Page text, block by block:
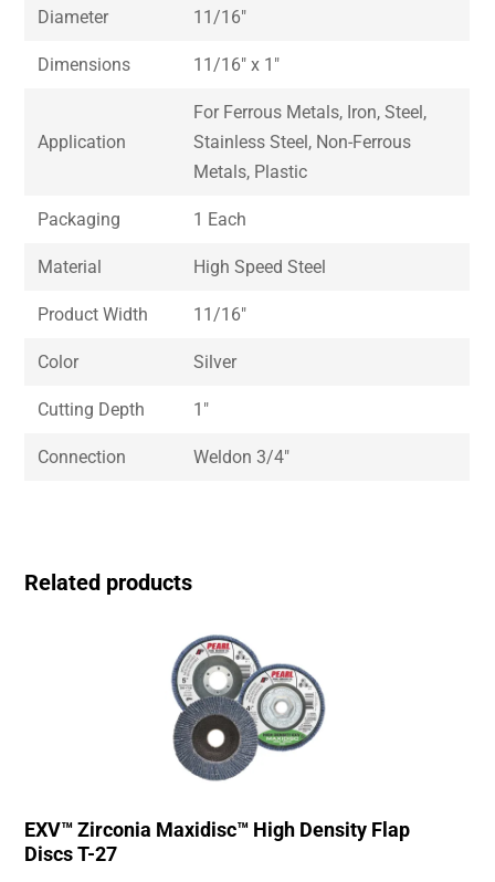
Diameter 11/16″
Dimensions 11/16″ x 1″
Application
For Ferrous Metals, Iron, Steel,
Stainless Steel, Non-Ferrous
Metals, Plastic
Packaging 1 Each
Material High Speed Steel
Product Width 11/16″
Color Silver
Cutting Depth 1″
Connection Weldon 3/4″
Related products
EXV™ Zirconia Maxidisc™ High Density Flap
Discs T-27